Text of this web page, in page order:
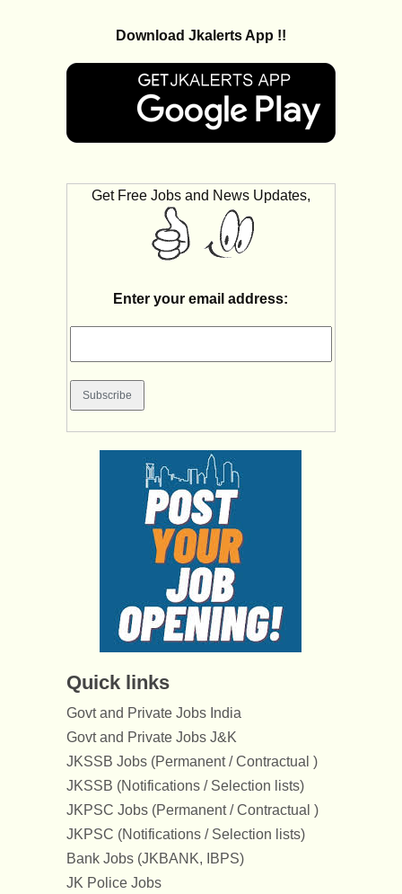
Download Jkalerts App !!
Get Free Jobs and News Updates,
Enter your email address:
Quick links
Govt and Private Jobs India
Govt and Private Jobs J&K
JKSSB Jobs (Permanent / Contractual )
JKSSB (Notifications / Selection lists)
JKPSC Jobs (Permanent / Contractual )
JKPSC (Notifications / Selection lists)
Bank Jobs (JKBANK, IBPS)
JK Police Jobs